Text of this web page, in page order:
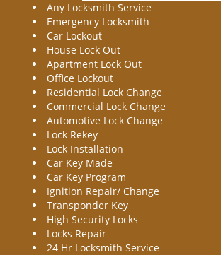
Any Locksmith Service
Emergency Locksmith
Car Lockout
House Lock Out
Apartment Lock Out
Office Lockout
Residential Lock Change
Commercial Lock Change
Automotive Lock Change
Lock Rekey
Lock Installation
Car Key Made
Car Key Program
Ignition Repair/ Change
Transponder Key
High Security Locks
Locks Repair
24 Hr Locksmith Service